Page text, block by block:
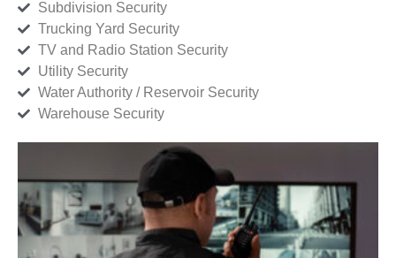
Subdivision Security
Trucking Yard Security
TV and Radio Station Security
Utility Security
Water Authority / Reservoir Security
Warehouse Security